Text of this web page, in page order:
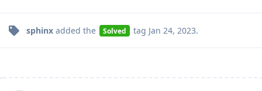
sphinx added the Solved tag Jan 24, 2023.